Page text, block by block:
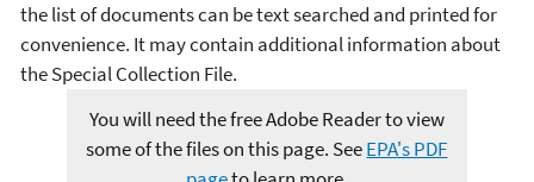
the list of documents can be text searched and printed for
convenience. It may contain additional information about
the Special Collection File.
You will need the free Adobe Reader to view
some of the files on this page. SeeEPA's PDF